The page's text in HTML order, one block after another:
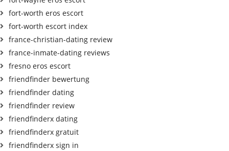
fort-worth eros escort
fort-worth escort index
france-christian-dating review
france-inmate-dating reviews
fresno eros escort
friendfinder bewertung
friendfinder dating
friendfinder review
friendfinderx dating
friendfinderx gratuit
friendfinderx sign in